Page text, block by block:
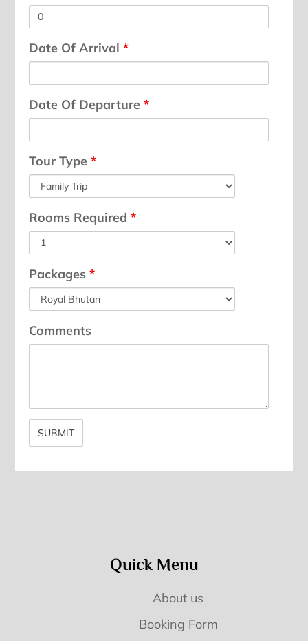
Date Of Arrival*
Date Of Departure*
Tour Type*
Rooms Required*
Packages*
Comments
Quick Menu
About us
Booking Form